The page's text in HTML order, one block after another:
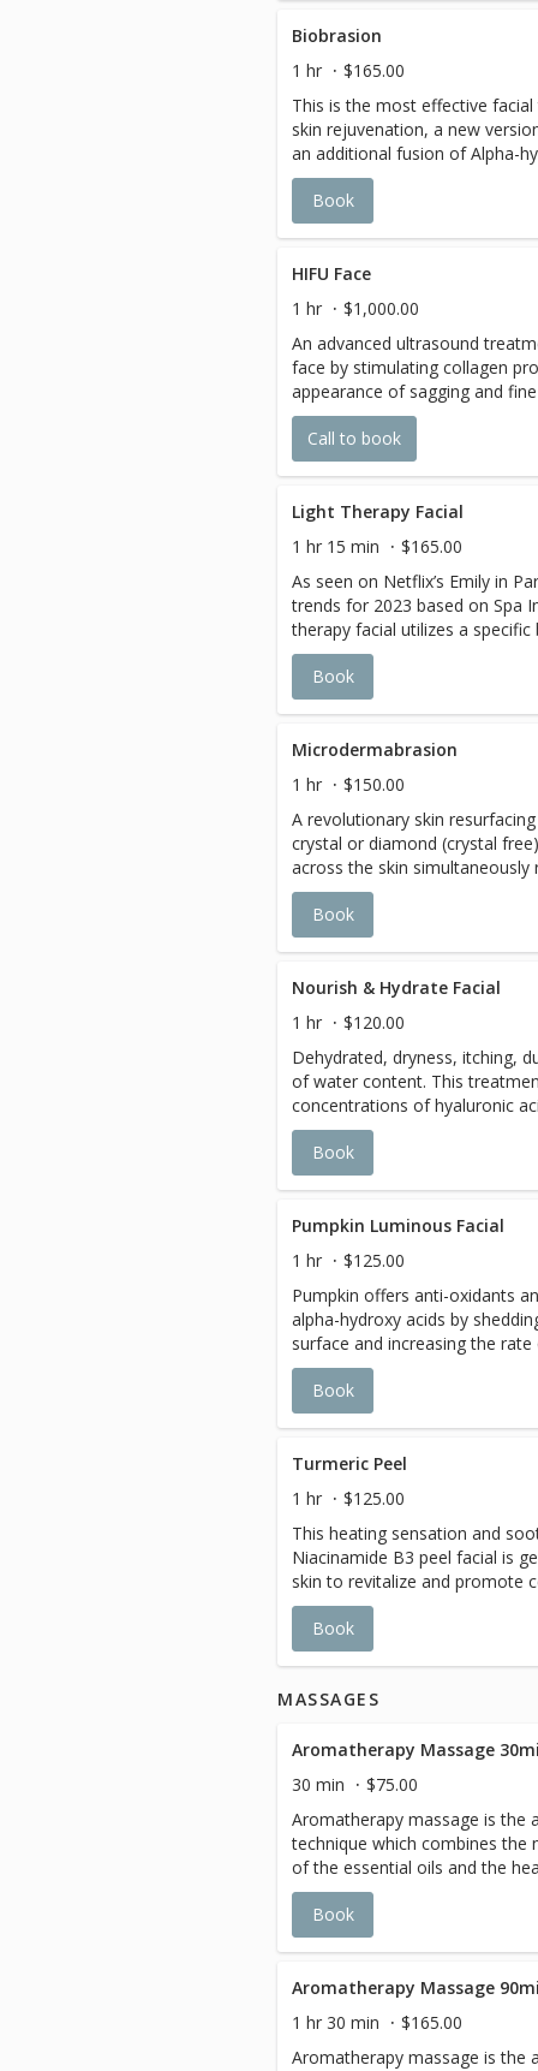
of treatments are highly
Biobrasion
1 hr
$165.00
This is the most effective
skin rejuvenation, a new
an additional fusion of Alpha-
hydrating botanical. The active
the fine line and wrinkle,
the oily and re-hydrate the dry
facial treatment for all skin types.
Book
HIFU Face
1 hr
$1,000.00
An advanced ultrasound
face by stimulating collagen
appearance of sagging and
facial contour and skin firmness
Call to book
Light Therapy Facial
1 hr 15 min
$165.00
As seen on Netflix’s Emily in
trends for 2023 based on Spa
therapy facial utilizes a
LED (Light Emitting Diodes)
combination with specific
penetrate through the skin’s
out wrinkles and tighten the
production of collagen to
younger looking skin.
immediately for the following
Rosacea, Hyperpigmentation,
lackluster skin. A course of 3
Monthly maintenance and
suggested.
Book
Microdermabrasion
1 hr
$150.00
A revolutionary skin
crystal or diamond (crystal
across the skin
dead/ damaged skin cells while
is extremely beneficial in the
hyperpigmentation (or brown
for those suffering from rough
Microdermabrasion leaves
smoother, brighter, and refined
Recommended home
results.
Book
Nourish & Hydrate Facial
1 hr
$120.00
Dehydrated, dryness, itching,
of water content. This
concentrations of hyaluronic
levels in skin, support the skin
water, maintaining skin
Leaves skin supple and smooth
Book
Pumpkin Luminous Facial
1 hr
$125.00
Pumpkin offers anti-oxidants
alpha-hydroxy acids by
surface and increasing the
collagen and elastin, resulting
fresher appearance. Your skin
give you a healthy luminous
Book
Turmeric Peel
1 hr
$125.00
This heating sensation and
Niacinamide B3 peel facial is
skin to revitalize and promote
antioxidant to nourish, improve
dark spot follow by a
radiance and hydration.
Book
MASSAGES
Aromatherapy Massage
30 min
$75.00
Aromatherapy massage is the
technique which combines the
of the essential oils and the
therapy . Select from 4
Detox: A concentrated of herb
internal cell detoxication.
petitgrain, lavandular and mint. Anti-Stress: A soothing blends
of Lavender, Tarragon, Orange
custom fusion promotes
and mind to relax. Energizing :
Book
Aromatherapy Massage
1 hr 30 min
$165.00
Aromatherapy massage is the